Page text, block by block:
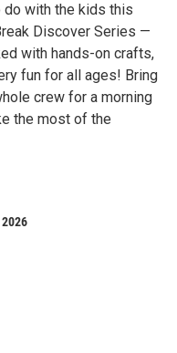
with the kids this
Discover Series —
with hands-on crafts,
fun for all ages! Bring
crew for a morning
the most of the